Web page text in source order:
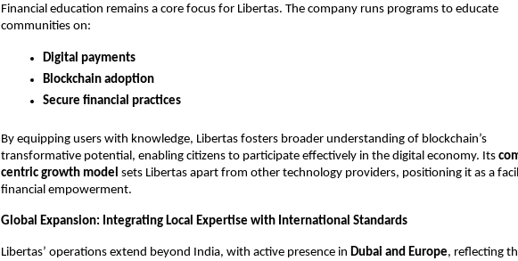
Financial education remains a core focus for Libertas. The company runs programs to educate
communities on:
Digital payments
Blockchain adoption
Secure financial practices
By equipping users with knowledge, Libertas fosters broader understanding of blockchain’s
transformative potential, enabling citizens to participate effectively in the digital economy. Its
centric growth model sets Libertas apart from other technology providers, positioning it as a
financial empowerment.
Global Expansion: Integrating Local Expertise with International Standards
Libertas’ operations extend beyond India, with active presence in Dubai and Europe, reflecting